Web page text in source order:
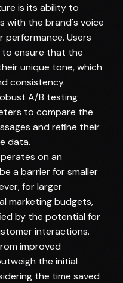
is its ability to
with the brand's voice
performance. Users
ensure that the
unique tone, which
consistency.
A/B testing
to compare the
and refine their
data.
on an
a barrier for smaller
for larger
marketing budgets,
by the potential for
interactions.
improved
the initial
the time saved